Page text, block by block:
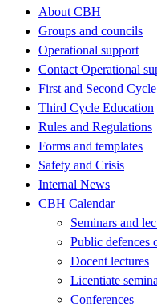
About CBH
Groups and councils
Operational support
Contact Operational
First and Second
Third Cycle Education
Rules and Regulations
Forms and templates
Safety and Crisis
Internal News
CBH Calendar
Seminars and
Public defences
Docent lectures
Licentiate
Conferences